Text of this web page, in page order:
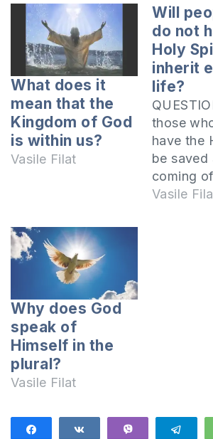
What does it
mean that the
Kingdom of God
is within us?
Vasile Filat
Will
do not
Holy
inherit
life?
those
have the
be saved
coming
We must
Vasile
Why does God
speak of
Himself in the
plural?
Vasile Filat